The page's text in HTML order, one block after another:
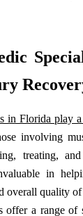
in Florida play
involving
treating, and
in
overall quality
offer a range of